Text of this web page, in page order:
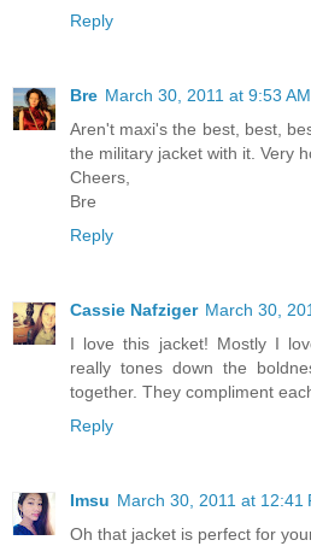
Reply
Bre March 30, 2011 at 9:53 AM
Aren't maxi's the best, best,
the military jacket with it. Very
Cheers,
Bre
Reply
Cassie Nafziger March 30,
I love this jacket! Mostly I
really tones down the
together. They compliment
Reply
Imsu March 30, 2011 at 12:41
Oh that jacket is perfect for